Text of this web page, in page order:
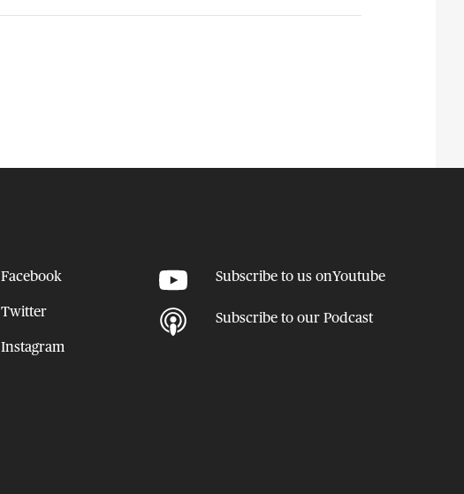
Facebook
Twitter
Instagram
Subscribe to us onYoutube
Subscribe to our Podcast